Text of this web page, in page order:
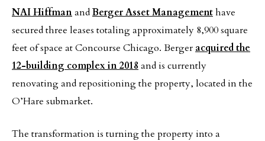
NAI HiffmanandBerger Asset Managementhave
secured three leases totaling approximately 8,900 square
feet of space at Concourse Chicago. Berger acquired the
12-building complex in 2018 and is currently
renovating and repositioning the property, located in the
O’Hare submarket.
The transformation is turning the property into a